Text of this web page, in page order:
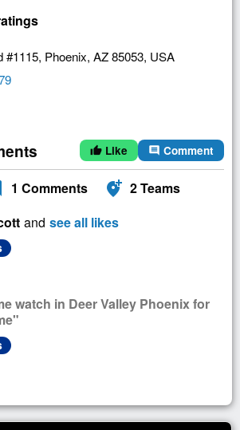
#1115, Phoenix, AZ 85053, USA
thumb_up Like comment Comment
1 Comments add_location_alt 2Teams
and see all likes
watch in Deer Valley Phoenix for